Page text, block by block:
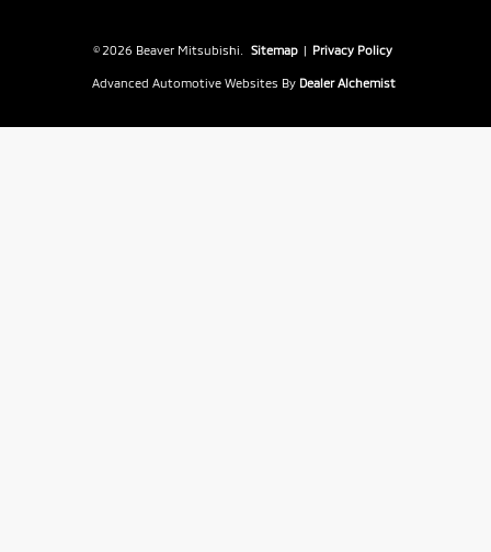
© 2026 Beaver Mitsubishi. Sitemap | Privacy Policy
Advanced Automotive Websites By Dealer Alchemist